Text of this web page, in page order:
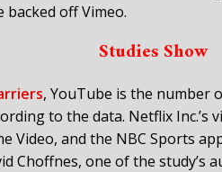
backed off Vimeo.
Studies Show
, YouTube is the number
to the data. Netflix Inc.’s
Video, and the NBC Sports
Choffnes, one of the study’s